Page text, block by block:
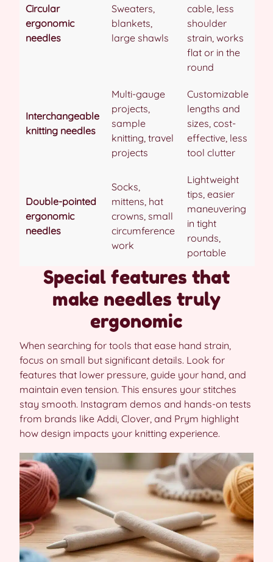
Circular
ergonomic
needles
Sweaters,
blankets,
large shawls
cable, less
shoulder
strain, works
flat or in the
round
Interchangeable
knitting needles
Multi-gauge
projects,
sample
knitting, travel
projects
Customizable
lengths and
sizes, cost-
effective, less
tool clutter
Double-pointed
ergonomic
needles
Socks,
mittens, hat
crowns, small
circumference
work
Lightweight
tips, easier
maneuvering
in tight
rounds,
portable
Special features that
make needles truly
ergonomic
When searching for tools that ease hand strain,
focus on small but significant details. Look for
features that lower pressure, guide your hand, and
maintain even tension. This ensures your stitches
stay smooth. Instagram demos and hands-on tests
from brands like Addi, Clover, and Prym highlight
how design impacts your knitting experience.